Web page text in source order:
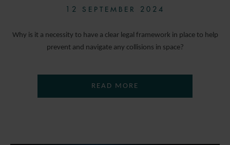
12 SEPTEMBER 2024
Why is it a necessity to have a clear legal framework in place to help
prevent and navigate any collisions in space?
READ MORE